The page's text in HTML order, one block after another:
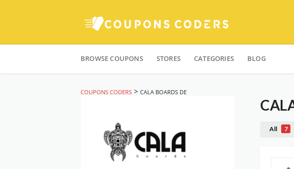
to
BROWSE COUPONS STORES CATEGORIES BLOG
COUPONS CODERS > CALA BOARDS DE
All 7